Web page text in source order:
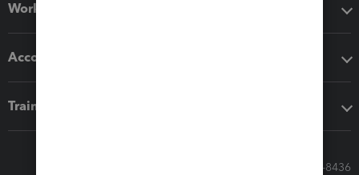
Workflow add-ons
Accounting solutions
Training & support
Call Sales: 833-564-8436